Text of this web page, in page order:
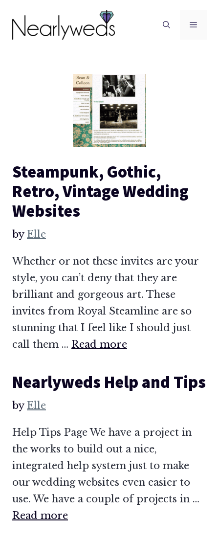
content
Steampunk, Gothic,
Retro, Vintage Wedding
Websites
by Elle
Whether or not these invites are your
style, you can’t deny that they are
brilliant and gorgeous art. These
invites from Royal Steamline are so
stunning that I feel like I should just
call them … Read more
Nearlyweds Help and Tips
by Elle
Help Tips Page We have a project in
the works to build out a nice,
integrated help system just to make
our wedding websites even easier to
use. We have a couple of projects in …
Read more